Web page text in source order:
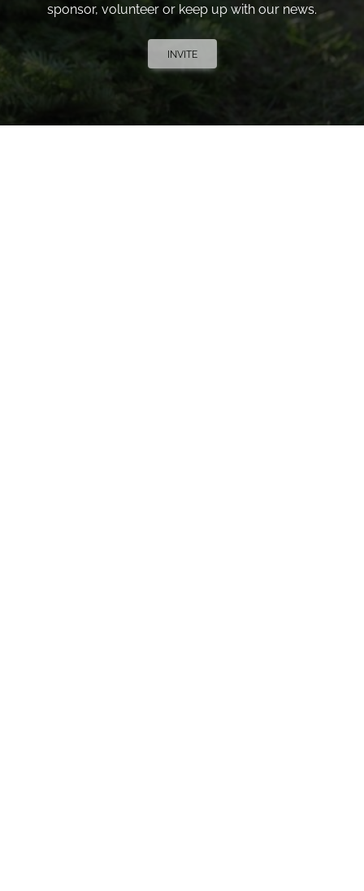
sponsor, volunteer or keep up with our news.
INVITE